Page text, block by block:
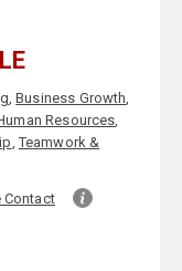
,Business Growth,
Resources,
,Teamwork &
Contact